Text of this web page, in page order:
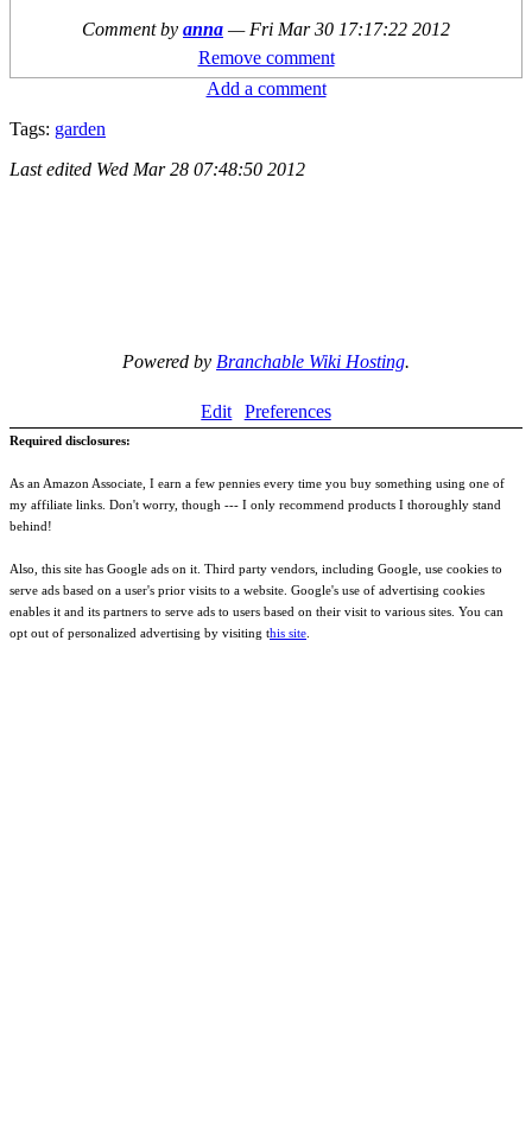
Comment by anna — Fri Mar 30 17:17:22 2012
Remove comment
Add a comment
Tags: garden
Last edited Wed Mar 28 07:48:50 2012
Powered by Branchable Wiki Hosting.
Edit Preferences
Required disclosures:
As an Amazon Associate, I earn a few pennies every time you buy something using one of
my affiliate links. Don't worry, though --- I only recommend products I thoroughly stand
behind!
Also, this site has Google ads on it. Third party vendors, including Google, use cookies to
serve ads based on a user's prior visits to a website. Google's use of advertising cookies
enables it and its partners to serve ads to users based on their visit to various sites. You can
opt out of personalized advertising by visiting this site